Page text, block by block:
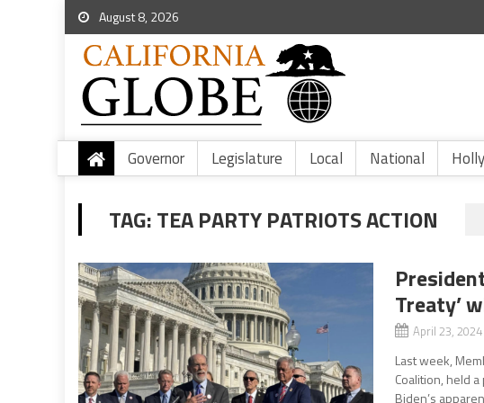
August 8, 2026
Governor Legislature Local National
TAG:TEA PARTY PATRIOTS ACTION
Treaty’
April 23,
Last week,
Coalition, held
Biden’s